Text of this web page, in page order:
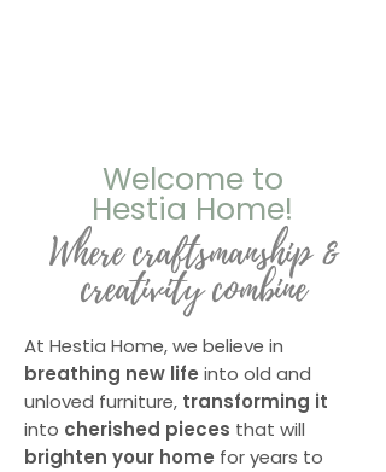
Welcome to
Hestia Home!
Where craftsmanship &
creativity combine
At Hestia Home, we believe in
breathing new life into old and
unloved furniture, transforming it
into cherished pieces that will
brighten your home for years to